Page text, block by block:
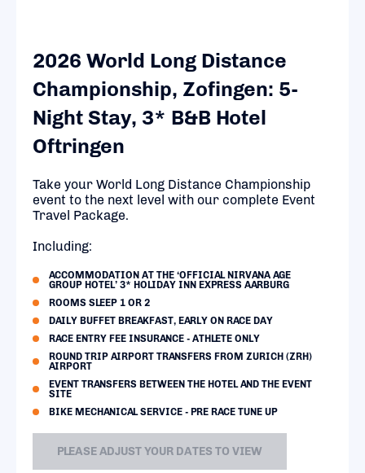
2026 World Long Distance
Championship, Zofingen: 5-
Night Stay, 3* B&B Hotel
Oftringen
Take your World Long Distance Championship
event to the next level with our complete Event
Travel Package.
Including:
ACCOMMODATION AT THE ‘OFFICIAL NIRVANA AGE
GROUP HOTEL’ 3* HOLIDAY INN EXPRESS AARBURG
ROOMS SLEEP 1 OR 2
DAILY BUFFET BREAKFAST, EARLY ON RACE DAY
RACE ENTRY FEE INSURANCE - ATHLETE ONLY
ROUND TRIP AIRPORT TRANSFERS FROM ZURICH (ZRH)
AIRPORT
EVENT TRANSFERS BETWEEN THE HOTEL AND THE EVENT
SITE
BIKE MECHANICAL SERVICE - PRE RACE TUNE UP
PLEASE ADJUST YOUR DATES TO VIEW